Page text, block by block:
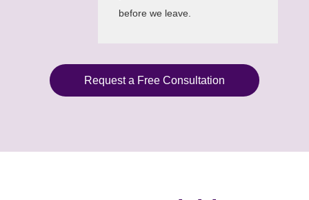
before we leave.
Request a Free Consultation